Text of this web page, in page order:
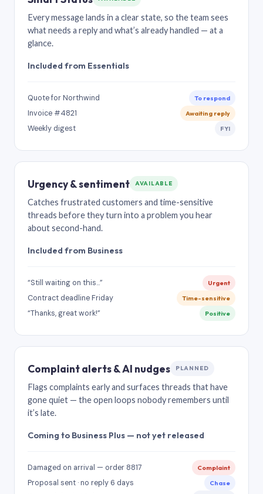
Every message lands in a clear state, so the team sees
what needs a reply and what’s already handled — at a
glance.
Included from Essentials
Quote for Northwind To respond
Invoice #4821 Awaiting reply
Weekly digest FYI
Urgency & sentiment AVAILABLE
Catches frustrated customers and time-sensitive
threads before they turn into a problem you hear
about second-hand.
Included from Business
“Still waiting on this…” Urgent
Contract deadline Friday Time-sensitive
“Thanks, great work!” Positive
Complaint alerts & AI nudges PLANNED
Flags complaints early and surfaces threads that have
gone quiet — the open loops nobody remembers until
it’s late.
Coming to Business Plus — not yet released
Damaged on arrival — order 8817 Complaint
Proposal sent · no reply 6 days Chase